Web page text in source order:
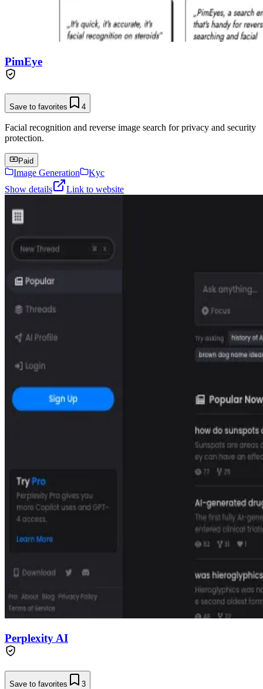
PimEye
Save to favorites 4
Facial recognition and reverse image search for privacy and security
protection.
Paid
Image Generation
Kyc
Show details
Link to website
Perplexity AI
Save to favorites 3